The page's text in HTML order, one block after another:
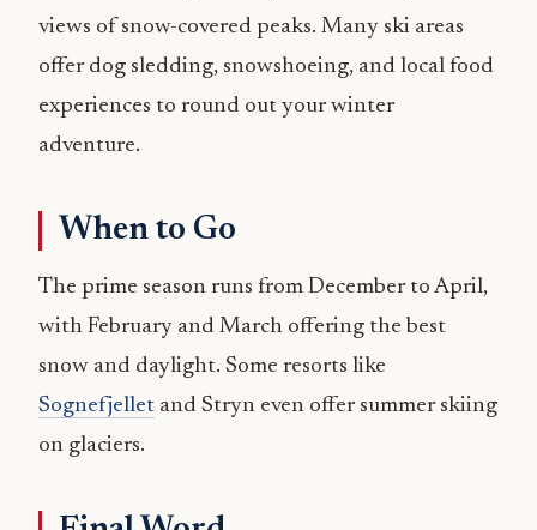
views of snow-covered peaks. Many ski areas
offer dog sledding, snowshoeing, and local food
experiences to round out your winter
adventure.
When to Go
The prime season runs from December to April,
with February and March offering the best
snow and daylight. Some resorts like
Sognefjellet and Stryn even offer summer skiing
on glaciers.